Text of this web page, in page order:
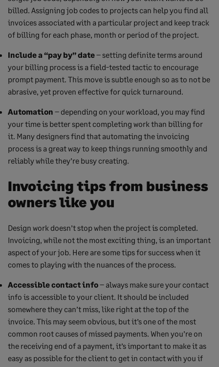
billed. Assigning job codes to projects can help you find all
invoices associated with a particular project and keep track
of billing for each phase, month or period of the project.
Include a “pay by” date– setting definite terms around
your billing process is a field-tested tactic to encourage
prompt payment. This move is subtle enough so as to not be
abrasive, yet proven effective for quick turnaround.
Automation – depending on your workload, you may find
your time is better spent completing work than billing for
it. Many designers find that automating the invoicing
process is a great way to keep things running smoothly and
reliably while they’re busy creating.
Invoicing tips from business
owners like you
Design work doesn’t stop when the project is completed.
Invoicing, while not the most exciting thing, is an important
aspect of your job. Here are some tips for success when it
comes to playing with the nuances of the process.
Accessible contact info– always make sure your contact
info is accessible to your client. It should be included
somewhere they can’t miss, like right at the top of the
invoice. This may seem obvious, but it’s one of the most
common root causes of missed payments. When you’re on
the receiving end of a payment, it’s important to make it as
easy as possible for the client to get in contact with you if